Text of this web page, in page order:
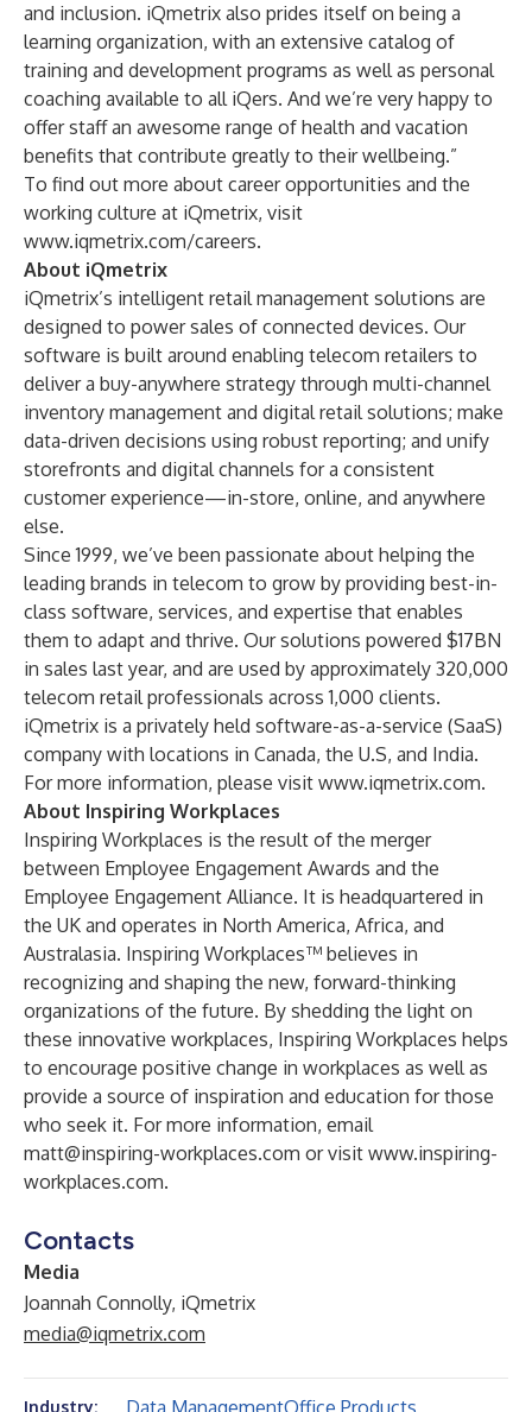
and inclusion. iQmetrix also prides itself on being a
learning organization, with an extensive catalog of
training and development programs as well as personal
coaching available to all iQers. And we’re very happy to
offer staff an awesome range of health and vacation
benefits that contribute greatly to their wellbeing.”
To find out more about career opportunities and the
working culture at iQmetrix, visit
www.iqmetrix.com/careers.
About iQmetrix
iQmetrix’s intelligent retail management solutions are
designed to power sales of connected devices. Our
software is built around enabling telecom retailers to
deliver a buy-anywhere strategy through multi-channel
inventory management and digital retail solutions; make
data-driven decisions using robust reporting; and unify
storefronts and digital channels for a consistent
customer experience—in-store, online, and anywhere
else.
Since 1999, we’ve been passionate about helping the
leading brands in telecom to grow by providing best-in-
class software, services, and expertise that enables
them to adapt and thrive. Our solutions powered $17BN
in sales last year, and are used by approximately 320,000
telecom retail professionals across 1,000 clients.
iQmetrix is a privately held software-as-a-service (SaaS)
company with locations in Canada, the U.S, and India.
For more information, please visit www.iqmetrix.com.
About Inspiring Workplaces
Inspiring Workplaces is the result of the merger
between Employee Engagement Awards and the
Employee Engagement Alliance. It is headquartered in
the UK and operates in North America, Africa, and
Australasia. Inspiring Workplaces™ believes in
recognizing and shaping the new, forward-thinking
organizations of the future. By shedding the light on
these innovative workplaces, Inspiring Workplaces helps
to encourage positive change in workplaces as well as
provide a source of inspiration and education for those
who seek it. For more information, email
matt@inspiring-workplaces.com or visit www.inspiring-
workplaces.com.
Contacts
Media
Joannah Connolly, iQmetrix
media@iqmetrix.com
Industry: Data ManagementOffice Products